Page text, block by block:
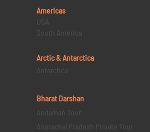
Americas
USA
South America
Arctic & Antarctica
Antarctica
Bharat Darshan
Andaman Tour
Arunachal Pradesh Private Tour